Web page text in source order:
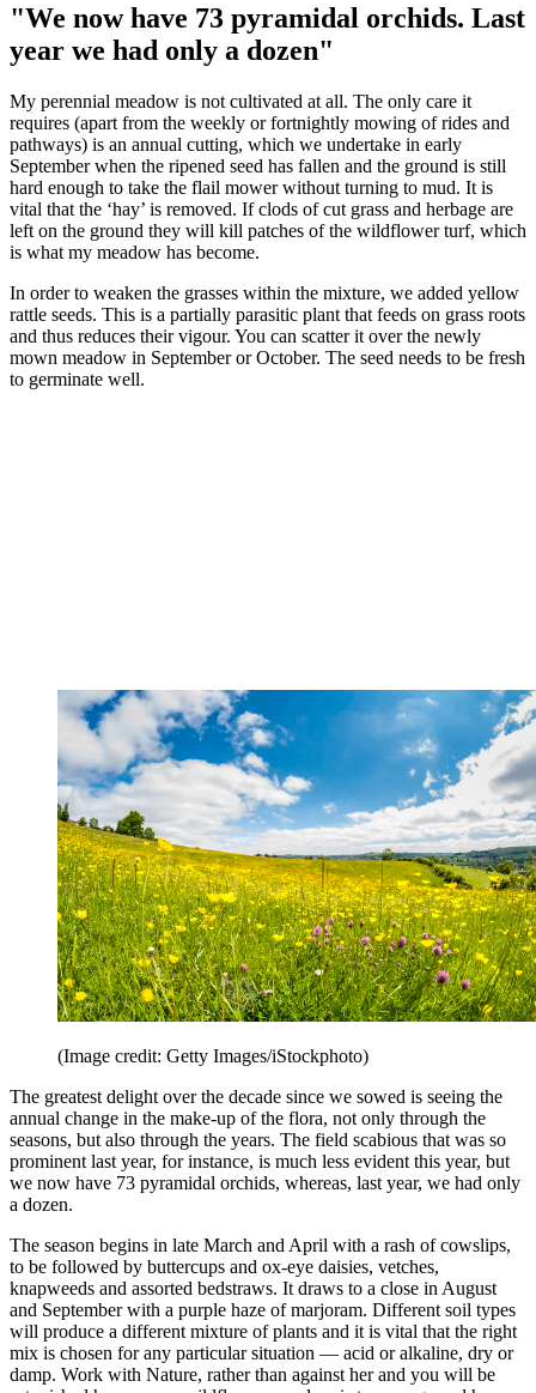
"We now have 73 pyramidal orchids. Last
year we had only a dozen"
My perennial meadow is not cultivated at all. The only care it
requires (apart from the weekly or fortnightly mowing of rides and
pathways) is an annual cutting, which we undertake in early
September when the ripened seed has fallen and the ground is still
hard enough to take the flail mower without turning to mud. It is
vital that the ‘hay’ is removed. If clods of cut grass and herbage are
left on the ground they will kill patches of the wildflower turf, which
is what my meadow has become.
In order to weaken the grasses within the mixture, we added yellow
rattle seeds. This is a partially parasitic plant that feeds on grass roots
and thus reduces their vigour. You can scatter it over the newly
mown meadow in September or October. The seed needs to be fresh
to germinate well.
(Image credit: Getty Images/iStockphoto)
The greatest delight over the decade since we sowed is seeing the
annual change in the make-up of the flora, not only through the
seasons, but also through the years. The field scabious that was so
prominent last year, for instance, is much less evident this year, but
we now have 73 pyramidal orchids, whereas, last year, we had only
a dozen.
The season begins in late March and April with a rash of cowslips,
to be followed by buttercups and ox-eye daisies, vetches,
knapweeds and assorted bedstraws. It draws to a close in August
and September with a purple haze of marjoram. Different soil types
will produce a different mixture of plants and it is vital that the right
mix is chosen for any particular situation — acid or alkaline, dry or
damp. Work with Nature, rather than against her and you will be